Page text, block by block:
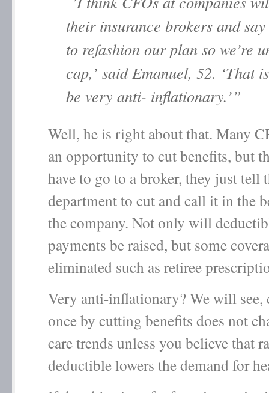
their insurance brokers and
to refashion our plan so we’re
cap,’ said Emanuel, 52. ‘That
be very anti- inflationary.’”
Well, he is right about that. Many
an opportunity to cut benefits, but
have to go to a broker, they just tell
department to cut and call it in the
the company. Not only will
payments be raised, but some
eliminated such as retiree
Very anti-inflationary? We will see,
once by cutting benefits does not
care trends unless you believe that
deductible lowers the demand for